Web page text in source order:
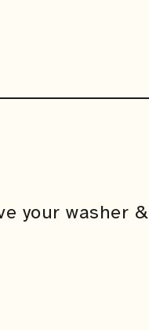
your washer &